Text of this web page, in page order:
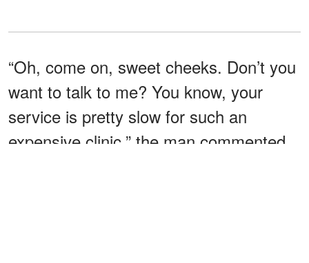
“Oh, come on, sweet cheeks. Don’t you
want to talk to me? You know, your
service is pretty slow for such an
expensive clinic,” the man commented.